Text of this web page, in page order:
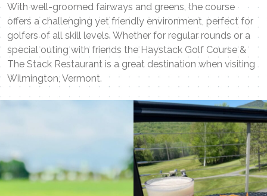
With well-groomed fairways and greens, the course
offers a challenging yet friendly environment, perfect for
golfers of all skill levels. Whether for regular rounds or a
special outing with friends the Haystack Golf Course &
The Stack Restaurant is a great destination when visiting
Wilmington, Vermont.